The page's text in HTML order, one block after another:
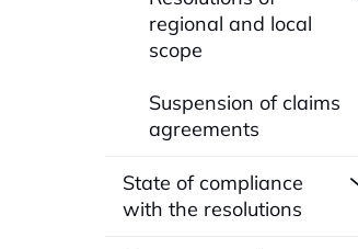
regional and local
scope
Suspension of claims
agreements
State of compliance
with the resolutions